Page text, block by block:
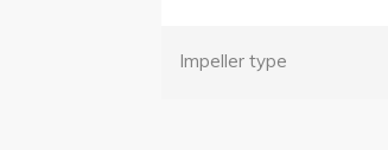
Impeller type